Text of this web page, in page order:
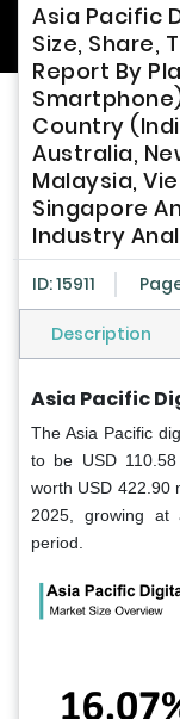
Asia Pacific
Size, Share,
Report By
Country
Australia,
Malaysia,
Singapore
Industry
ID: 15911
Description
Asia Pacific
The Asia Pacific
to be USD
worth USD 422.90
2025, growing at
period.